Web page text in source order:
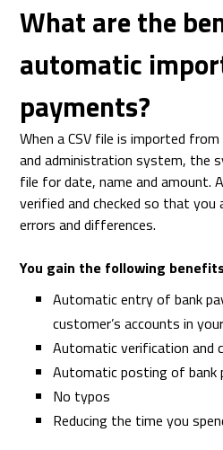
What are the
automatic
payments?
When a CSV file is imported
and administration system, the
file for date, name and amount.
verified and checked so that
errors and differences.
You gain the following
Automatic entry of bank
customer’s accounts in
Automatic verification and
Automatic posting of bank
No typos
Reducing the time you